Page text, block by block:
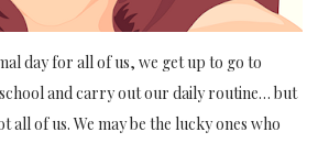
day for all of us, we get up to go to
and carry out our daily routine… but
all of us. We may be the lucky ones who